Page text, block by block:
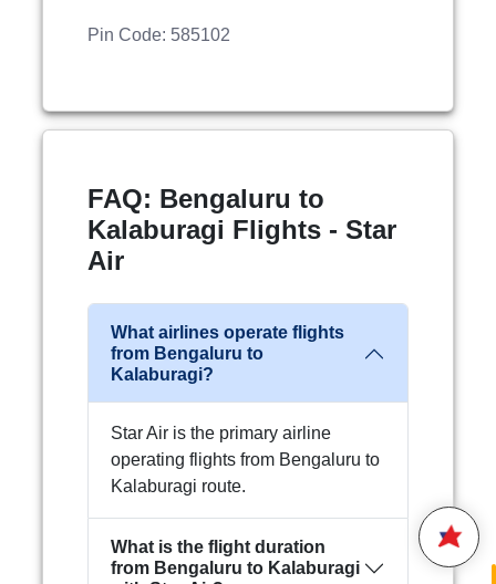
Pin Code: 585102
FAQ: Bengaluru to
Kalaburagi Flights - Star
Air
What airlines operate flights
from Bengaluru to
Kalaburagi?
Star Air is the primary airline
operating flights from Bengaluru to
Kalaburagi route.
What is the flight duration
from Bengaluru to Kalaburagi
STAR AIR
Hello,
Welcome toStar Air
We are happy to connect with
you.
22:4